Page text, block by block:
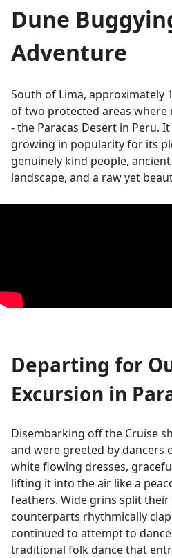
Dune
Adventure
South of Lima, approximately
of two protected areas
- the Paracas Desert in Peru.
growing in popularity for its
genuinely kind people,
landscape, and a raw yet
Departing for
Excursion in
Disembarking off the Cruise
and were greeted by dancers
white flowing dresses,
lifting it into the air like a
feathers. Wide grins split
counterparts rhythmically
continued to attempt to
traditional folk dance that